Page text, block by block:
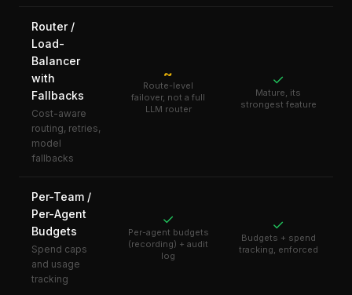
Router /
Load-
Balancer
with
Fallbacks
Cost-aware
routing, retries,
model
fallbacks
~
Route-level
failover, not a full
LLM router
✓
Mature, its
strongest feature
Per-Team /
Per-Agent
Budgets
Spend caps
and usage
tracking
✓
Per-agent budgets
(recording) + audit
log
✓
Budgets + spend
tracking, enforced